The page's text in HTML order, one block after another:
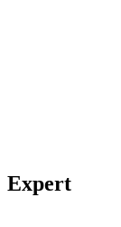
Expert